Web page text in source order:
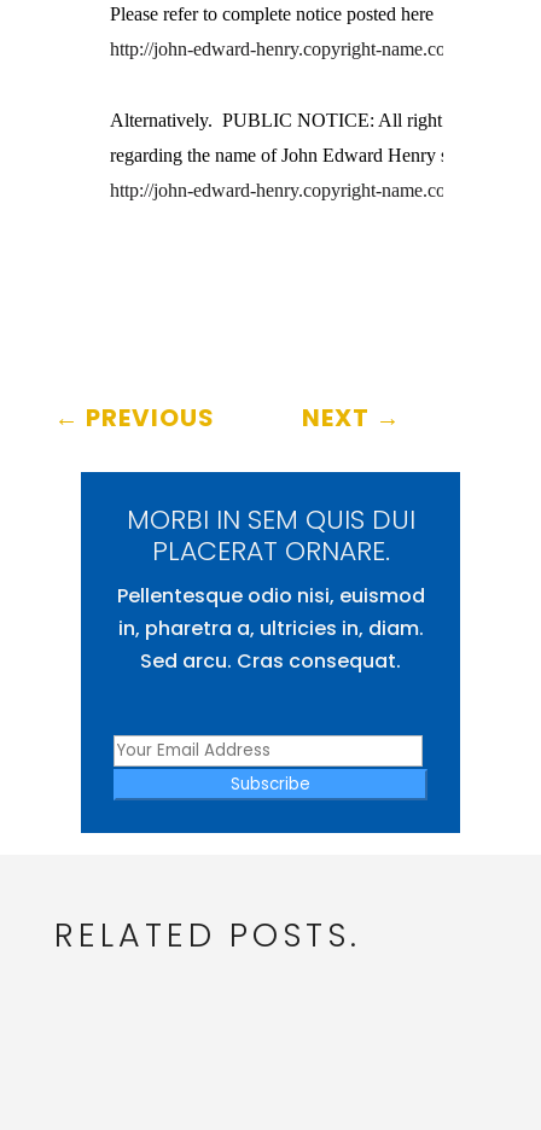
Please refer to complete notice posted here
http://john-edward-henry.copyright-name.com/
Alternatively.  PUBLIC NOTICE: All right reserved
regarding the name of John Edward Henry see
http://john-edward-henry.copyright-name.com/
← PREVIOUS NEXT →
MORBI IN SEM QUIS DUI
PLACERAT ORNARE.
Pellentesque odio nisi, euismod
in, pharetra a, ultricies in, diam.
Sed arcu. Cras consequat.
Subscribe
RELATED POSTS.